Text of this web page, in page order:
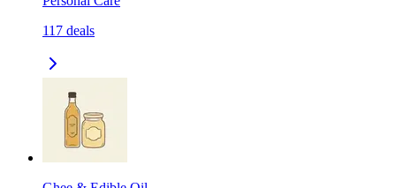
117 deals